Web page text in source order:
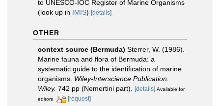
to UNESCO-IOC Register of Marine Organisms
(look up in IMIS) [details]
OTHER
context source (Bermuda) Sterrer, W. (1986).
Marine fauna and flora of Bermuda: a
systematic guide to the identification of marine
organisms. Wiley-Interscience Publication.
Wiley. 742 pp (Nemertini part). [details] Available for
editors
[request]